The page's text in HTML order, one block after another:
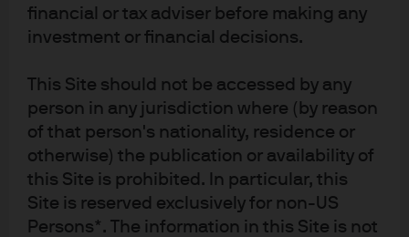
financial or tax adviser before making any
investment or financial decisions.
This Site should not be accessed by any
person in any jurisdiction where (by reason
of that person's nationality, residence or
otherwise) the publication or availability of
this Site is prohibited. In particular, this
Site is reserved exclusively for non-US
Persons*. The information in this Site is not
In an environment of stable yields and upward sloping
balancing income preservation with flexibility should
policy easing resume.
Europe and the UK: policy stability and
gradual adjustments